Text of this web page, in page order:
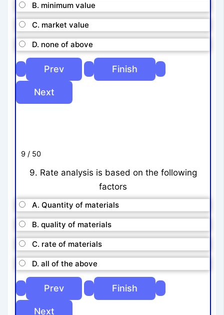
B. minimum value
C. market value
D. none of above
9 / 50
9. Rate analysis is based on the following
factors
A. Quantity of materials
B. quality of materials
C. rate of materials
D. all of the above